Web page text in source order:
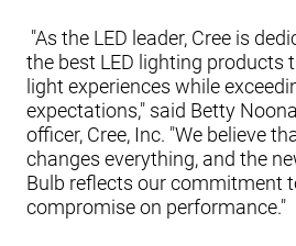
"As the LED leader, Cree is
the best LED lighting products
light experiences while
expectations," said Betty
officer, Cree, Inc. "We believe
changes everything, and the
Bulb reflects our commitment
compromise on performance."